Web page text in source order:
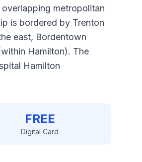
metropolitan
is bordered by Trenton
east, Bordentown
Hamilton). The
Hamilton
FREE
Digital Card